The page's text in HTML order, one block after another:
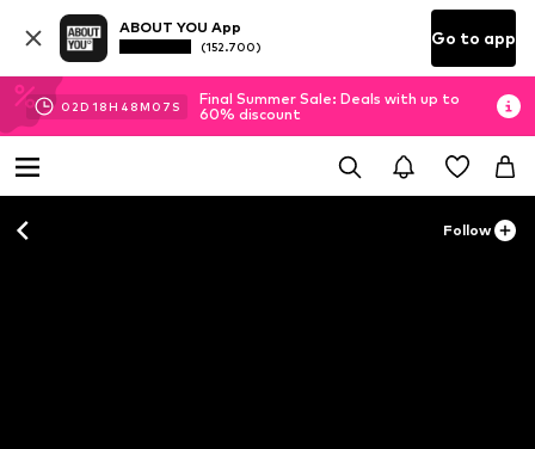
ABOUT YOU App
(152.700) Go to app
02D 18H 48M 06 S
Final Summer Sale: Deals with up to
60% discount
Follow